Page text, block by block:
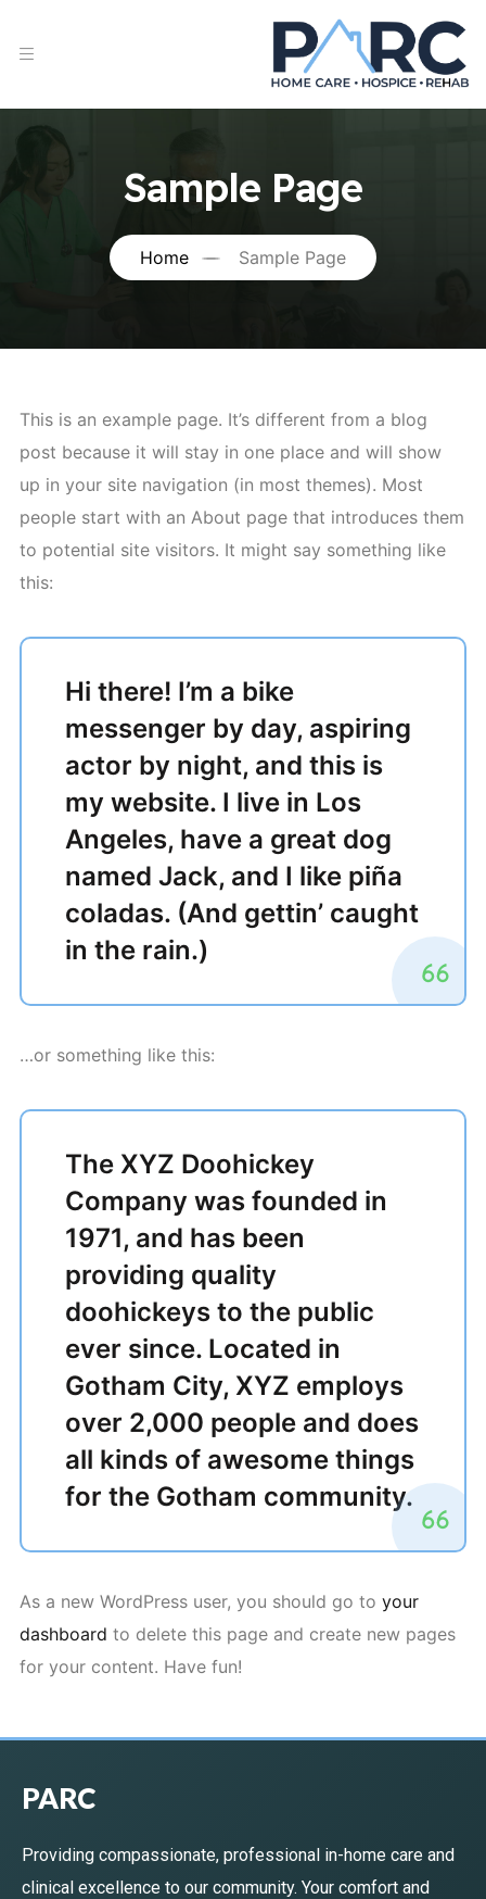
Sample Page
Home Sample Page
This is an example page. It’s different from a blog
post because it will stay in one place and will show
up in your site navigation (in most themes). Most
people start with an About page that introduces them
to potential site visitors. It might say something like
this:
Hi there! I’m a bike
messenger by day, aspiring
actor by night, and this is
my website. I live in Los
Angeles, have a great dog
named Jack, and I like piña
coladas. (And gettin’ caught
in the rain.)
…or something like this:
The XYZ Doohickey
Company was founded in
1971, and has been
providing quality
doohickeys to the public
ever since. Located in
Gotham City, XYZ employs
over 2,000 people and does
all kinds of awesome things
for the Gotham community.
As a new WordPress user, you should go to your
dashboard to delete this page and create new pages
for your content. Have fun!
PARC
Providing compassionate, professional in-home care and
clinical excellence to our community. Your comfort and